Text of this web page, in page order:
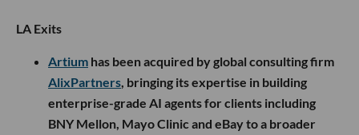
LA Exits
Artium has been acquired by global consulting firm
AlixPartners , bringing its expertise in building
enterprise-grade AI agents for clients including
BNY Mellon, Mayo Clinic and eBay to a broader